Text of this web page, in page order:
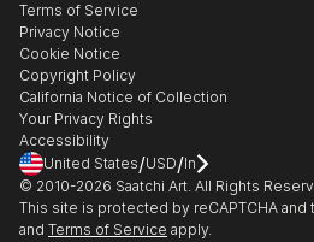
Gift Card
Healthcare
Multi Family & Residential
Contact Art Consultant
The Other Art Fair
Sell on Saatchi Art
Affiliate Program
Careers
Contact Support
Terms of Service
Privacy Notice
Cookie Notice
Copyright Policy
California Notice of Collection
Your Privacy Rights
Accessibility
United States/USD/In
© 2010-2026 Saatchi Art. All Rights
This site is protected by reCAPTCHA and
and Terms of Service apply.